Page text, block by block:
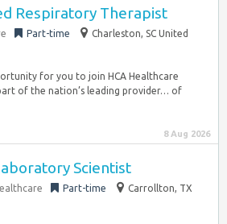
Respiratory Therapist
Part-time
Charleston, SC United
for you to join HCA Healthcare
of the nation’s leading provider… of
8 Aug 2026
Scientist
Part-time
Carrollton, TX